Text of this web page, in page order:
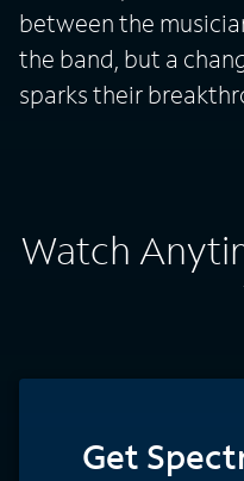
between the
the band, but a
sparks their
Watch
Get